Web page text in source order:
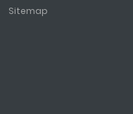
Sitemap